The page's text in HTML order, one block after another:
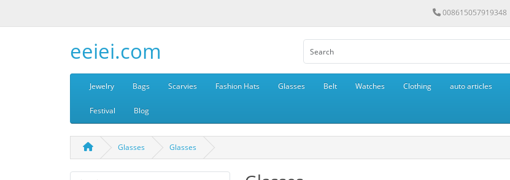
008615057919348
eeiei.com
Jewelry Bags Scarvies Fashion Hats Glasses Belt Watches Clothing auto articles
Festival Blog
Glasses Glasses